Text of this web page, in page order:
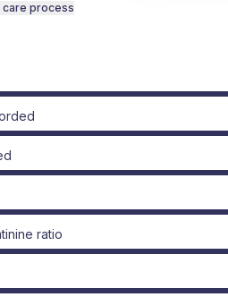
care process
ratio